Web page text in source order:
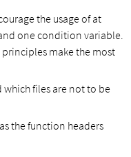
the usage of at
one condition variable.
make the most
which files are not to be
the function headers